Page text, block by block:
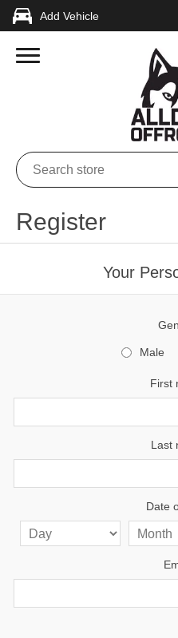
Add Vehicle
Register
Your
Male
First
Last
Date